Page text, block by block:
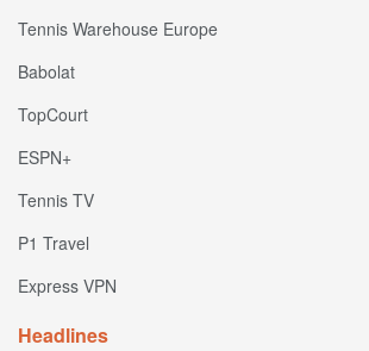
Tennis Warehouse Europe
Babolat
TopCourt
ESPN+
Tennis TV
P1 Travel
Express VPN
Headlines